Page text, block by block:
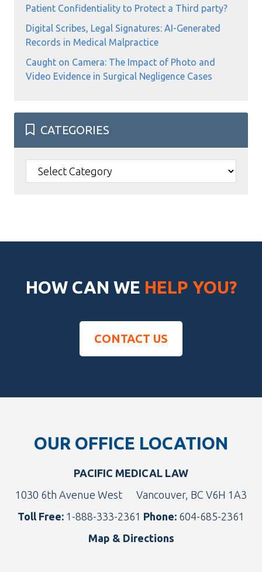
Patient Confidentiality to Protect a Third party?
Digital Scribes, Legal Signatures: AI-Generated
Records in Medical Malpractice
Caught on Camera: The Impact of Photo and
Video Evidence in Surgical Negligence Cases
CATEGORIES
Categories
HOW CAN WE HELP YOU?
CONTACT US
OUR OFFICE LOCATION
PACIFIC MEDICAL LAW
1030 6th Avenue West
Vancouver, BC V6H 1A3
Toll Free: 1-888-333-2361 Phone: 604-685-2361
Map & Directions